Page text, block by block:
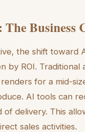
Business
the shift toward
by ROI.
for a mid-
AI tools can
of delivery. This
sales activities.